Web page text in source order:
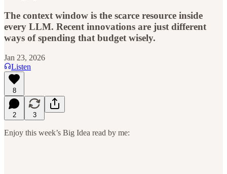
The context window is the scarce resource inside
every LLM. Recent innovations are just different
ways of spending that budget wisely.
Jan 23, 2026
Listen
8
2 3
Enjoy this week’s Big Idea read by me: